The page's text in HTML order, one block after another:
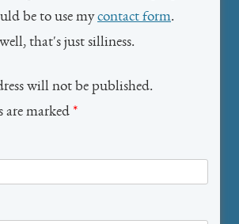
be to use mycontact form.
that's just silliness.
will not be published.
are marked *